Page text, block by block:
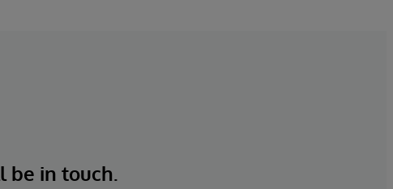
be in touch.